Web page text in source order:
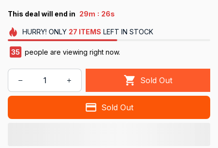
This deal will end in 29m : 26s
HURRY! ONLY 27 ITEMS LEFT IN STOCK
35 people are viewing right now.
Sold Out
Sold Out